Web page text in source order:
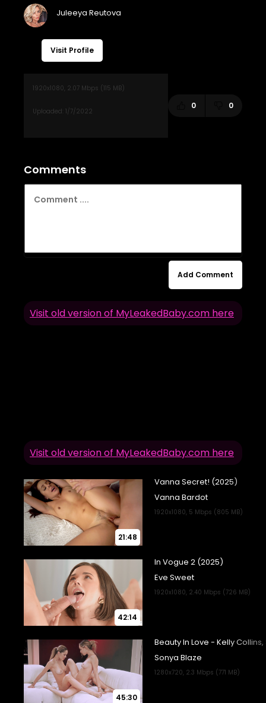
Visit Profile
0 0
Comments
Add Comment
Visit old version of MyLeakedBaby.com here
Visit old version of MyLeakedBaby.com here
21:48
42:14
45:30